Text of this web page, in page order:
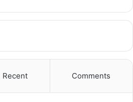
Recent Comments